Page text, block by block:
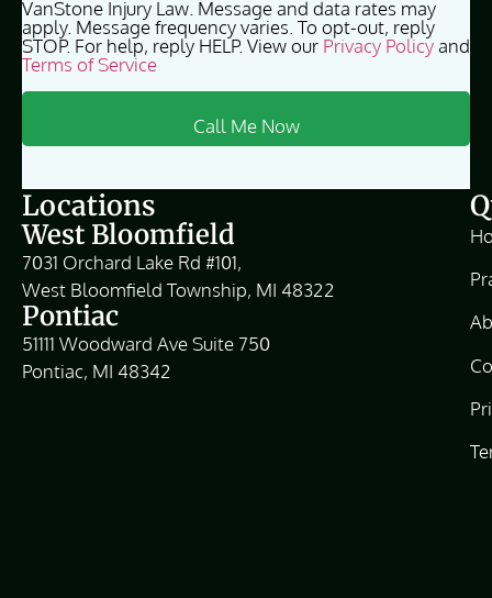
VanStone Injury Law. Message and data rates may
apply. Message frequency varies. To opt-out, reply
STOP. For help, reply HELP. View our Privacy Policyand
Terms of Service
Locations
West Bloomfield
7031 Orchard Lake Rd #101,
West Bloomfield Township, MI 48322
Pontiac
51111 Woodward Ave Suite 750
Pontiac, MI 48342